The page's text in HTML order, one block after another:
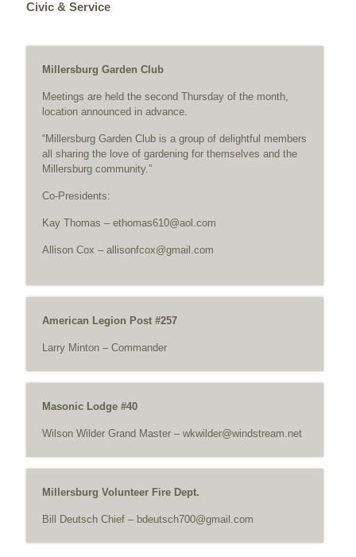
Civic & Service
Millersburg Garden Club
Meetings are held the second Thursday of the month,
location announced in advance.
“Millersburg Garden Club is a group of delightful members
all sharing the love of gardening for themselves and the
Millersburg community.”
Co-Presidents:
Kay Thomas – ethomas610@aol.com
Allison Cox – allisonfcox@gmail.com
American Legion Post #257
Larry Minton – Commander
Masonic Lodge #40
Wilson Wilder Grand Master – wkwilder@windstream.net
Millersburg Volunteer Fire Dept.
Bill Deutsch Chief – bdeutsch700@gmail.com